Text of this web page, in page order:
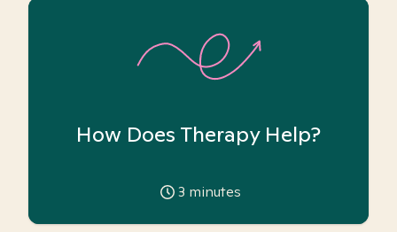
How Does Therapy Help?
3 minutes